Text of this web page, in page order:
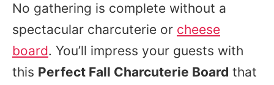
No gathering is complete without a
spectacular charcuterie or cheese
board. You’ll impress your guests with
this Perfect Fall Charcuterie Board that